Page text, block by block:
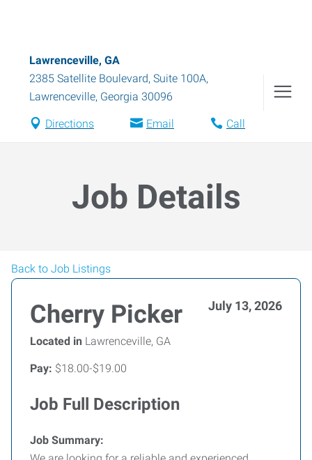
Lawrenceville, GA
2385 Satellite Boulevard, Suite 100A,
Lawrenceville, Georgia 30096
Directions Email Call
Job Details
Back to Job Listings
Cherry Picker July 13, 2026
Located in Lawrenceville, GA
Pay: $18.00-$19.00
Job Full Description
Job Summary: